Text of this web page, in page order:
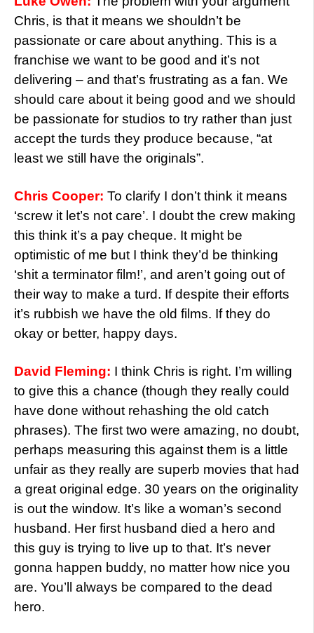
Chris, is that it means we shouldn’t be
passionate or care about anything. This is a
franchise we want to be good and it’s not
delivering – and that’s frustrating as a fan. We
should care about it being good and we should
be passionate for studios to try rather than just
accept the turds they produce because, “at
least we still have the originals”.
Chris Cooper: To clarify I don’t think it means
‘screw it let’s not care’. I doubt the crew making
this think it’s a pay cheque. It might be
optimistic of me but I think they’d be thinking
‘shit a terminator film!’, and aren’t going out of
their way to make a turd. If despite their efforts
it’s rubbish we have the old films. If they do
okay or better, happy days.
David Fleming: I think Chris is right. I’m willing
to give this a chance (though they really could
have done without rehashing the old catch
phrases). The first two were amazing, no doubt,
perhaps measuring this against them is a little
unfair as they really are superb movies that had
a great original edge. 30 years on the originality
is out the window. It’s like a woman’s second
husband. Her first husband died a hero and
this guy is trying to live up to that. It’s never
gonna happen buddy, no matter how nice you
are. You’ll always be compared to the dead
hero.